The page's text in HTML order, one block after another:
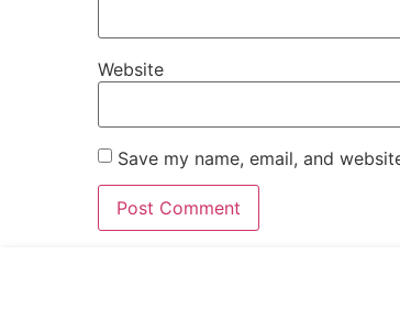
Website
Save my name, email, and